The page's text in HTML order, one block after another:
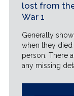
lost from
War 1
Generally
when they died
person. There
any missing